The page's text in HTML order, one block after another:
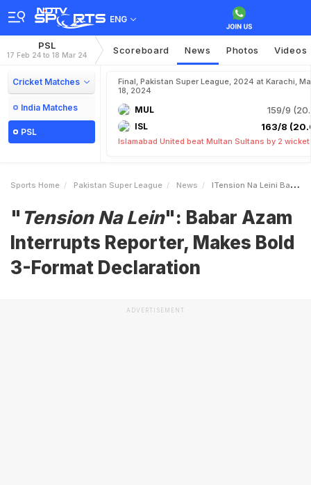
ENG
PSL
17 Feb 24 to 18 Mar 24 Scoreboard News Photos Videos
Cricket Matches
India Matches
PSL
Final, Pakistan Super League, 2024 at Karachi,
18, 2024
MUL 159/9
ISL 163/8
Islamabad United beat Multan Sultans by 2
Sports Home Pakistan Super League News ITension Na Leini Babar Azam Interrupts Reporter Makes Bold 3Format Declaration
" Tension Na Lein": Babar Azam
Interrupts Reporter, Makes Bold
3-Format Declaration
ADVERTISEMENT